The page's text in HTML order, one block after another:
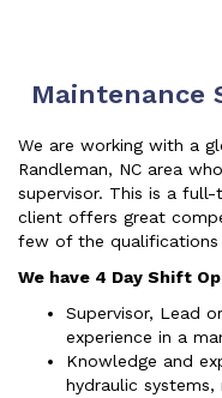
Maintenance
We are working with a
Randleman, NC area
supervisor. This is a
client offers great
few of the qualifications
We have 4 Day Shift
Supervisor, Lead
experience in a
Knowledge and
hydraulic